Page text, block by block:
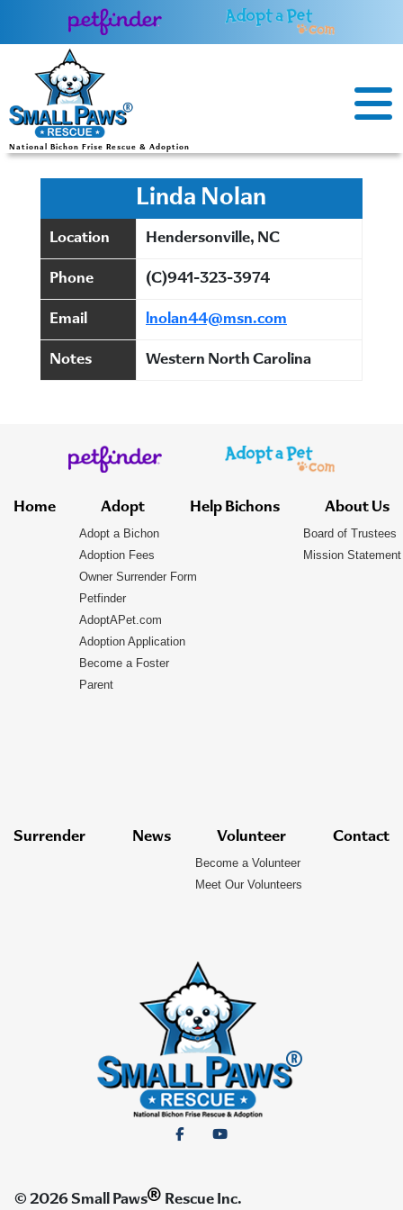
National Bichon Frise Rescue & Adoption
Linda Nolan
Location Hendersonville, NC
Phone (C)941-323-3974
Email lnolan44@msn.com
Notes Western North Carolina
© 2026 Small Paws® Rescue Inc.
Home Adopt
Adopt a Bichon
Adoption Fees
Owner Surrender Form
Petfinder
AdoptAPet.com
Adoption Application
Become a Foster
Parent
Help Bichons About Us
Board of Trustees
Mission Statement
Surrender News Volunteer
Become a Volunteer
Meet Our Volunteers
Contact